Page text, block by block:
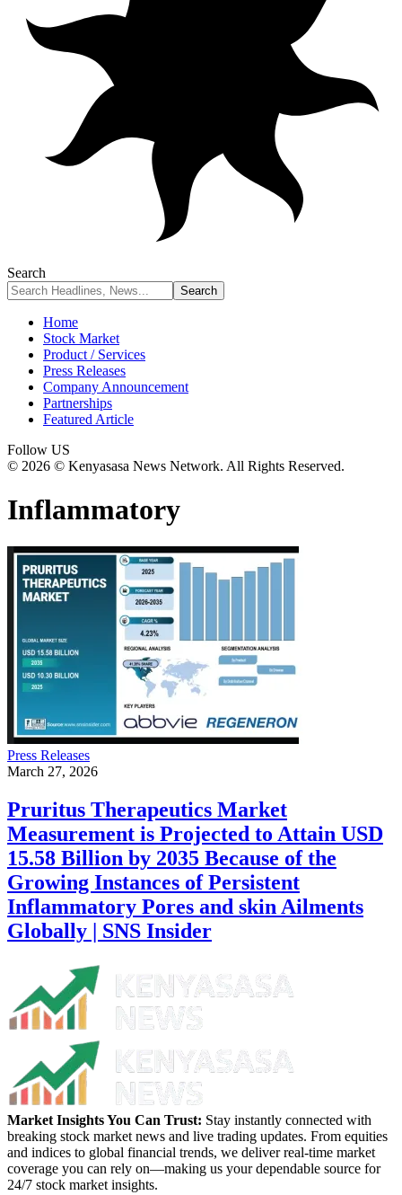
Search
Home
Stock Market
Product / Services
Press Releases
Company Announcement
Partnerships
Featured Article
Follow US
© 2026 © Kenyasasa News Network. All Rights Reserved.
Inflammatory
Press Releases
March 27, 2026
Pruritus Therapeutics Market
Measurement is Projected to Attain USD
15.58 Billion by 2035 Because of the
Growing Instances of Persistent
Inflammatory Pores and skin Ailments
Globally | SNS Insider
Market Insights You Can Trust: Stay instantly connected with
breaking stock market news and live trading updates. From equities
and indices to global financial trends, we deliver real-time market
coverage you can rely on—making us your dependable source for
24/7 stock market insights.